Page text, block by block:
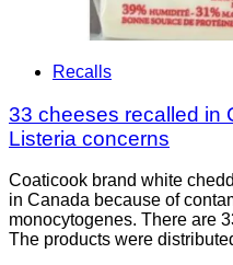
Recalls
33 cheeses recalled in
Listeria concerns
Coaticook brand white
in Canada because of
monocytogenes. There are
The products were